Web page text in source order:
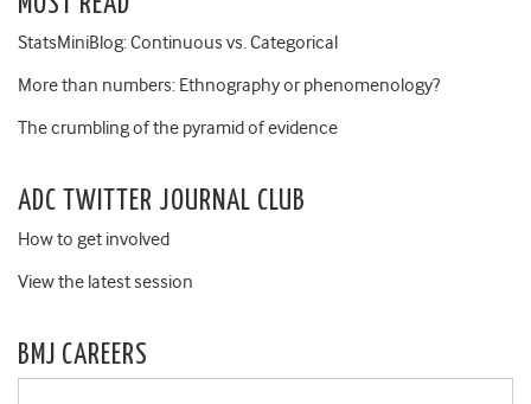
StatsMiniBlog: Continuous vs. Categorical
More than numbers: Ethnography or phenomenology?
The crumbling of the pyramid of evidence
ADC TWITTER JOURNAL CLUB
How to get involved
View the latest session
BMJ CAREERS